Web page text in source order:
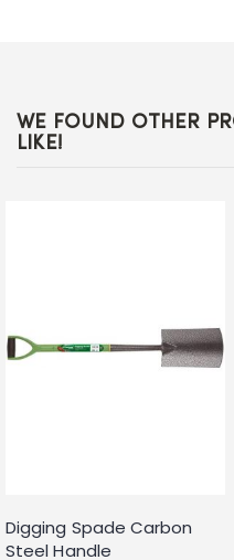
WE FOUND OTHER
LIKE!
Digging Spade Carbon
Steel Handle